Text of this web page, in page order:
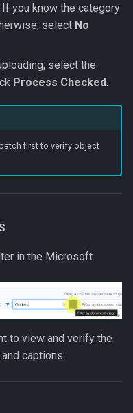
If you know the category
select No
select the
Process Checked.
first to verify object
in the Microsoft
to view and verify the
captions.